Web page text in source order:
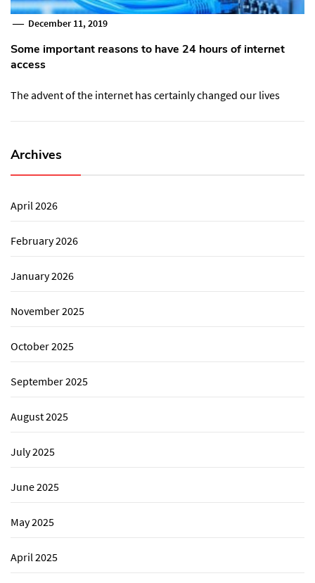
December 11, 2019
Some important reasons to have 24 hours of internet
access
The advent of the internet has certainly changed our lives
Archives
April 2026
February 2026
January 2026
November 2025
October 2025
September 2025
August 2025
July 2025
June 2025
May 2025
April 2025